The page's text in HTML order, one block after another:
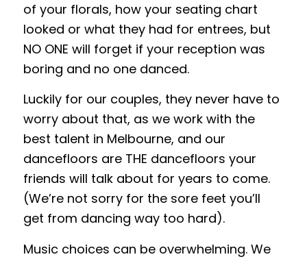
of your florals, how your seating chart
looked or what they had for entrees, but
NO ONE will forget if your reception was
boring and no one danced.
Luckily for our couples, they never have to
worry about that, as we work with the
best talent in Melbourne, and our
dancefloors are THE dancefloors your
friends will talk about for years to come.
(We’re not sorry for the sore feet you’ll
get from dancing way too hard).
Music choices can be overwhelming. We